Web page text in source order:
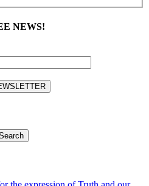
NEWS!